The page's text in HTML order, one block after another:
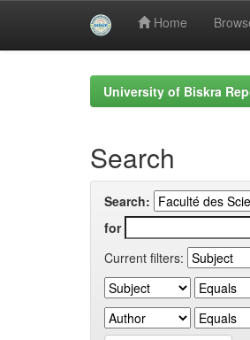
Home
University of Biskra
Search
Search:
for
Current filters: